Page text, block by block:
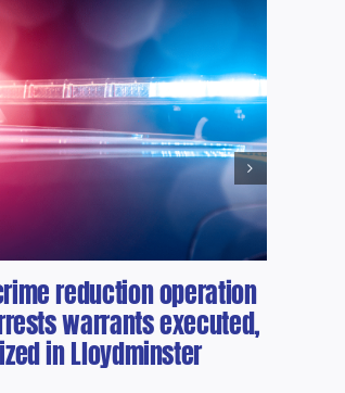
reduction operation
warrants executed,
in Lloydminster